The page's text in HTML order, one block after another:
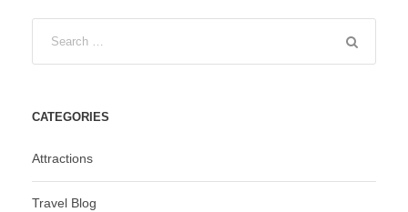
CATEGORIES
Attractions
Travel Blog